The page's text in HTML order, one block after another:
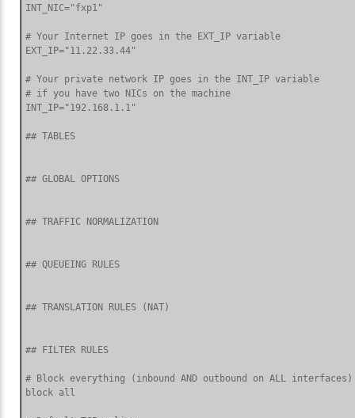
INT_NIC="fxp1"
# Your Internet IP goes in the EXT_IP variable
EXT_IP="11.22.33.44"
# Your private network IP goes in the INT_IP variable
# if you have two NICs on the machine
INT_IP="192.168.1.1"
## TABLES
## GLOBAL OPTIONS
## TRAFFIC NORMALIZATION
## QUEUEING RULES
## TRANSLATION RULES (NAT)
## FILTER RULES
# Block everything (inbound AND outbound on ALL
block all